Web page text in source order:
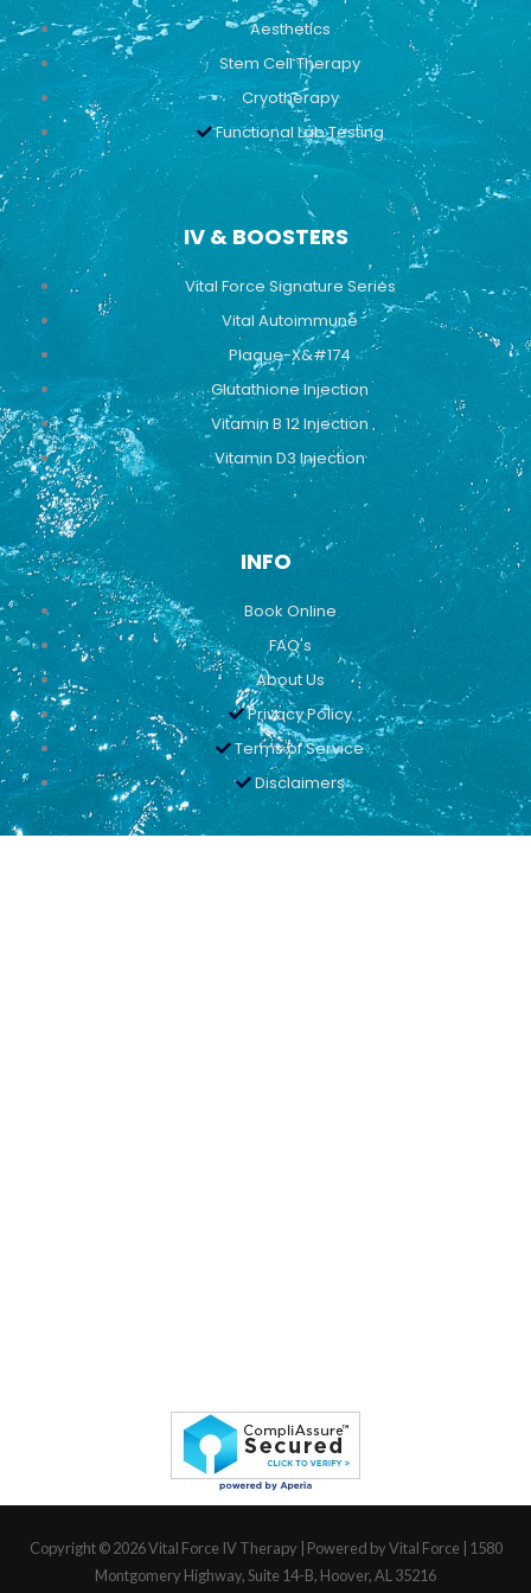
Aesthetics
Stem Cell Therapy
Cryotherapy
Functional Lab Testing
IV & BOOSTERS
Vital Force Signature Series
Vital Autoimmune
Plaque-X&#174
Glutathione Injection
Vitamin B 12 Injection
Vitamin D3 Injection
INFO
Book Online
FAQ's
About Us
Privacy Policy
Terms of Service
Disclaimers
Copyright © 2026Vital Force IV Therapy | Powered by Vital Force | 1580
Montgomery Highway, Suite 14-B, Hoover, AL 35216